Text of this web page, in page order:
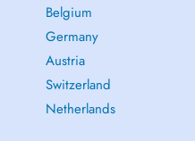
Belgium
Germany
Austria
Switzerland
Netherlands